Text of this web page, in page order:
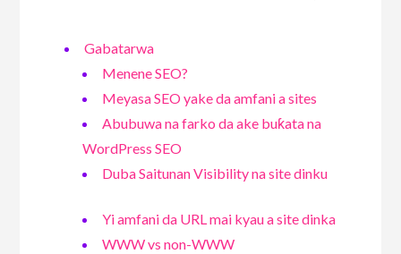
Gabatarwa
Menene SEO?
Meyasa SEO yake da amfani a sites
Abubuwa na farko da ake buƙata na
WordPress SEO
Duba Saitunan Visibility na site dinku
Yi amfani da URL mai kyau a site dinka
WWW vs non-WWW